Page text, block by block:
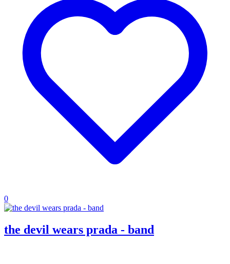
0
the devil wears prada - band